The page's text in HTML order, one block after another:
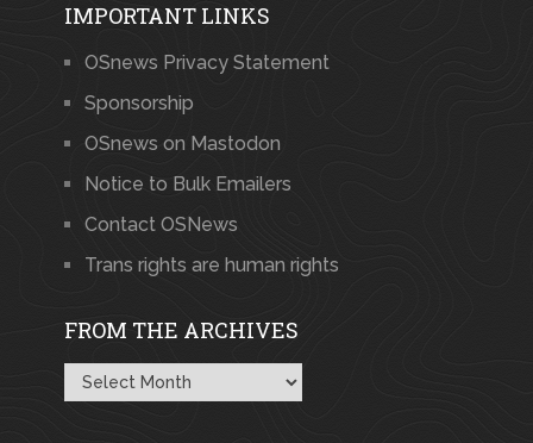
IMPORTANT LINKS
OSnews Privacy Statement
Sponsorship
OSnews on Mastodon
Notice to Bulk Emailers
Contact OSNews
Trans rights are human rights
FROM THE ARCHIVES
From
the